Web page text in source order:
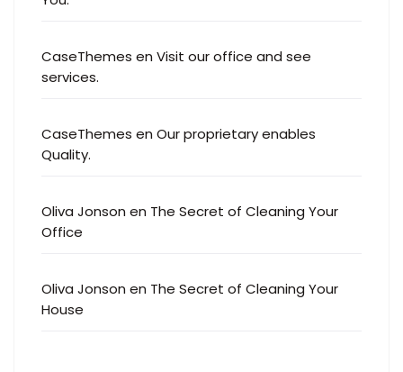
CaseThemes en Visit our office and see
services.
CaseThemes en Our proprietary enables
Quality.
Oliva Jonson en The Secret of Cleaning Your
Office
Oliva Jonson en The Secret of Cleaning Your
House